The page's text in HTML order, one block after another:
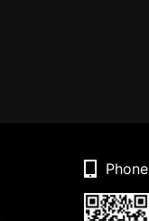
Phone